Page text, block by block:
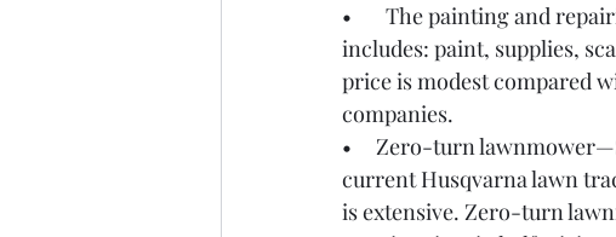
•       The painting and
includes: paint, supplies,
price is modest compared
companies.
•     Zero-turn
current Husqvarna lawn
is extensive. Zero-turn